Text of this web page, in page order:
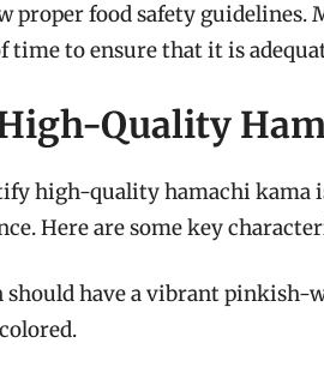
proper food safety
to ensure that it is
Quality
high-quality hamachi kama
Here are some key
should have a vibrant pinkish-